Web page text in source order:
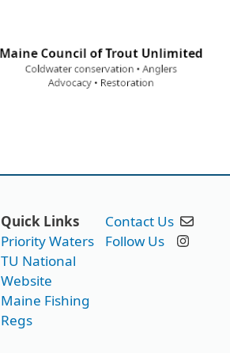
Quick Links
Priority Waters
TU National
Website
Maine Fishing
Regs
Contact Us
Follow Us